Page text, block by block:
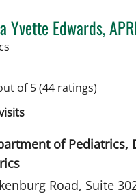
Yvette Edwards,
of 5(44 ratings)
of Pediatrics,
Road, Suite